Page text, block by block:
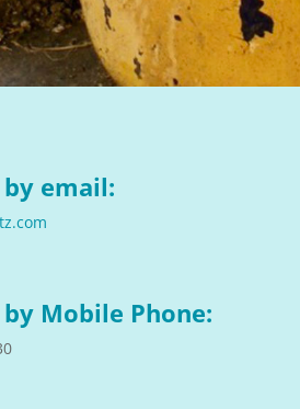
email:
Mobile Phone: